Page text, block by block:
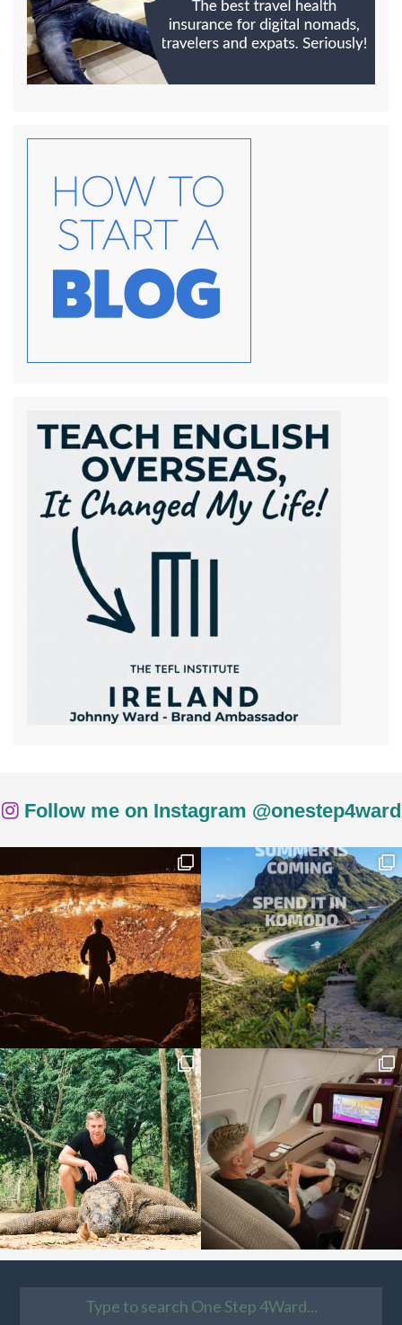
Follow me on Instagram @onestep4ward